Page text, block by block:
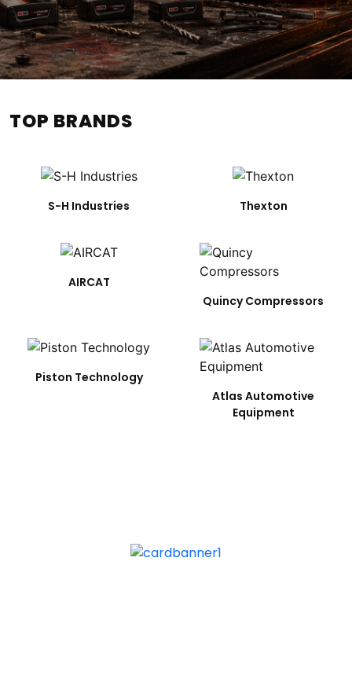
TOP BRANDS
S-H Industries Thexton
AIRCAT
Quincy Compressors
Piston Technology
Atlas Automotive
Equipment